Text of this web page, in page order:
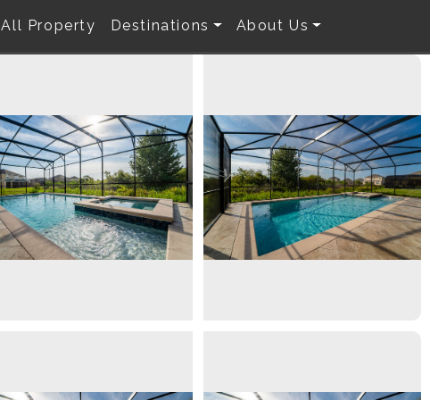
All Property Destinations About Us